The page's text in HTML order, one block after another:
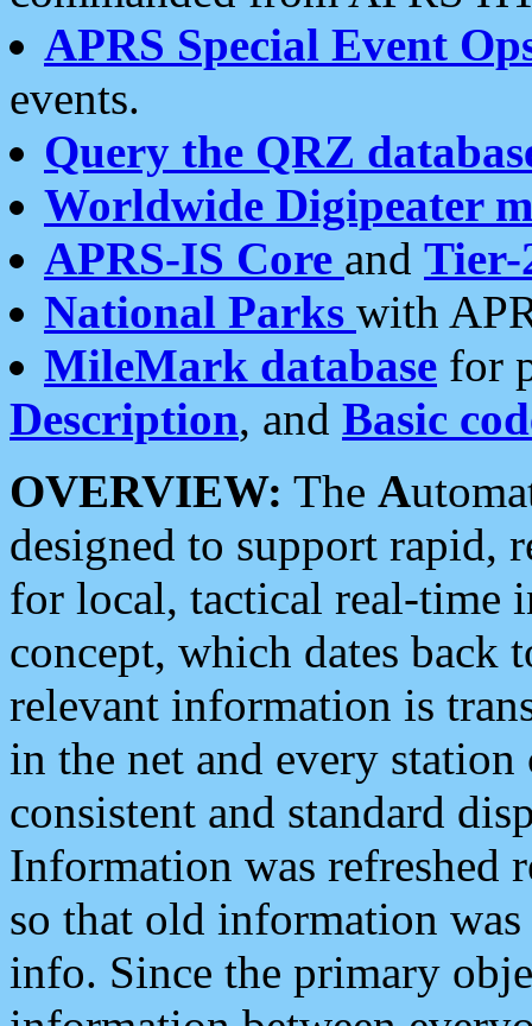
APRS Special Event
events.
Query the QRZ
Worldwide Digipeater
APRS-IS Core and Tier-
National Parks with
MileMark database for
Description, and Basic
OVERVIEW: The A
designed to support rapid,
for local, tactical real-time
concept, which dates back
relevant information is
in the net and every
consistent and standard
Information was refreshed
so that old information
info. Since the primary